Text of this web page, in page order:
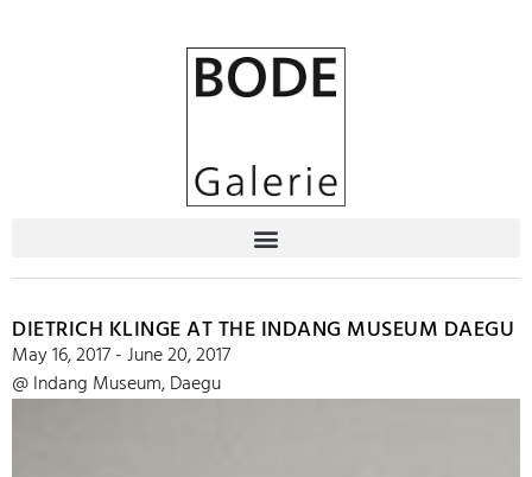
DIETRICH KLINGE AT THE INDANG MUSEUM DAEGU
May 16, 2017 - June 20, 2017
@ Indang Museum, Daegu